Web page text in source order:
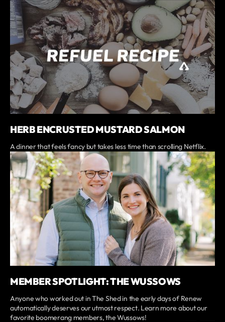
HERB ENCRUSTED MUSTARD SALMON
A dinner that feels fancy but takes less time than scrolling Netflix.
MEMBER SPOTLIGHT: THE WUSSOWS
Anyone who worked out in The Shed in the early days of Renew
automatically deserves our utmost respect. Learn more about our
favorite boomerang members, the Wussows!